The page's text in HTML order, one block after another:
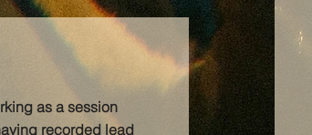
as a session
recorded lead